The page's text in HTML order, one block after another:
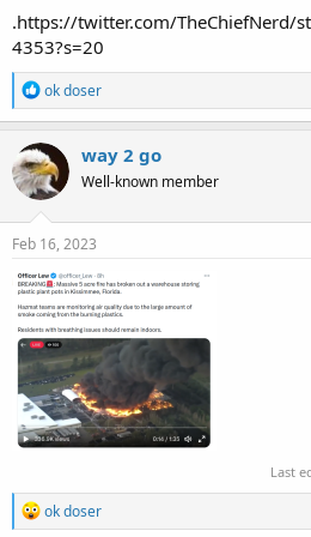
.https://twitter.com/TheChiefNerd/
4353?s=20
R
e
a
c
t
i
o
n
s
ok doser
way 2 go
Well-known member
Feb 16, 2023
Last
R
e
ok doser